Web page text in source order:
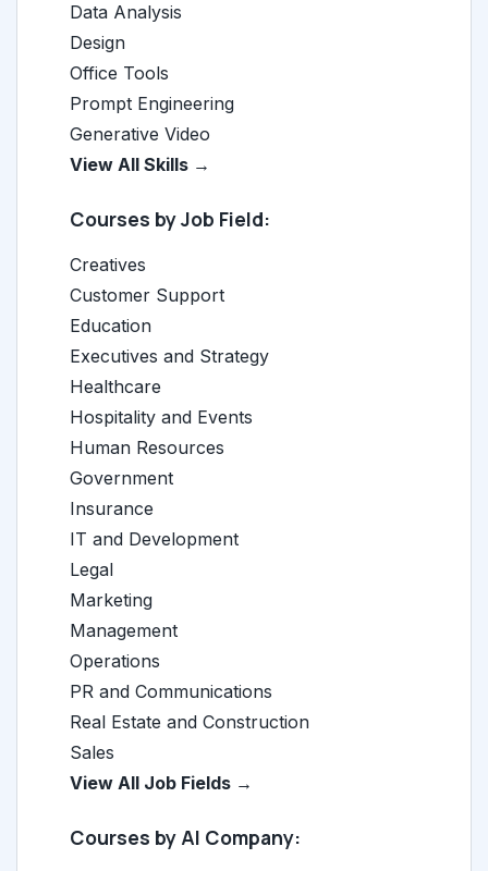
Data Analysis
Design
Office Tools
Prompt Engineering
Generative Video
View All Skills →
Courses by Job Field:
Creatives
Customer Support
Education
Executives and Strategy
Healthcare
Hospitality and Events
Human Resources
Government
Insurance
IT and Development
Legal
Marketing
Management
Operations
PR and Communications
Real Estate and Construction
Sales
View All Job Fields →
Courses by AI Company: